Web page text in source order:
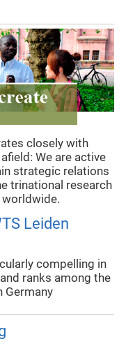
closely with
We are active
strategic relations
trinational research
Leiden
compelling in
ranks among the
Germany